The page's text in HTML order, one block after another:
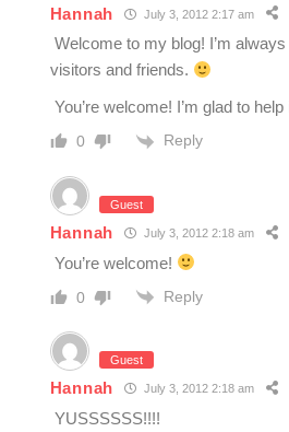
Hannah July 3, 2012 2:17 am
Welcome to my blog! I’m
visitors and friends.
You’re welcome! I’m glad to
0 Reply
Guest
Hannah July 3, 2012 2:18 am
You’re welcome!
0 Reply
Guest
Hannah July 3, 2012 2:18 am
YUSSSSSS!!!!